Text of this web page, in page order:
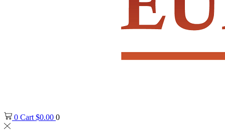
0 Cart $0.00 0